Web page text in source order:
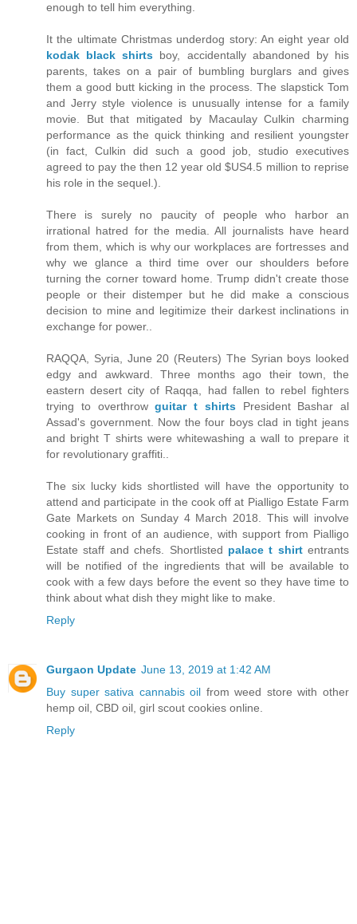
enough to tell him everything.
It the ultimate Christmas underdog story: An eight year old
kodak black shirts boy, accidentally abandoned by his
parents, takes on a pair of bumbling burglars and gives
them a good butt kicking in the process. The slapstick Tom
and Jerry style violence is unusually intense for a family
movie. But that mitigated by Macaulay Culkin charming
performance as the quick thinking and resilient youngster
(in fact, Culkin did such a good job, studio executives
agreed to pay the then 12 year old $US4.5 million to reprise
his role in the sequel.).
There is surely no paucity of people who harbor an
irrational hatred for the media. All journalists have heard
from them, which is why our workplaces are fortresses and
why we glance a third time over our shoulders before
turning the corner toward home. Trump didn't create those
people or their distemper but he did make a conscious
decision to mine and legitimize their darkest inclinations in
exchange for power..
RAQQA, Syria, June 20 (Reuters) The Syrian boys looked
edgy and awkward. Three months ago their town, the
eastern desert city of Raqqa, had fallen to rebel fighters
trying to overthrowguitar t shirtsPresident Bashar al
Assad's government. Now the four boys clad in tight jeans
and bright T shirts were whitewashing a wall to prepare it
for revolutionary graffiti..
The six lucky kids shortlisted will have the opportunity to
attend and participate in the cook off at Pialligo Estate Farm
Gate Markets on Sunday 4 March 2018. This will involve
cooking in front of an audience, with support from Pialligo
Estate staff and chefs. Shortlisted palace t shirtentrants
will be notified of the ingredients that will be available to
cook with a few days before the event so they have time to
think about what dish they might like to make.
Reply
Gurgaon Update June 13, 2019 at 1:42 AM
Buy super sativa cannabis oil from weed store with other
hemp oil, CBD oil, girl scout cookies online.
Reply